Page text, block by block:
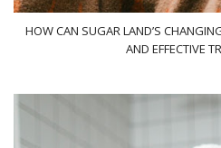
HOW CAN SUGAR LAND’S
AND EFFECTIVE